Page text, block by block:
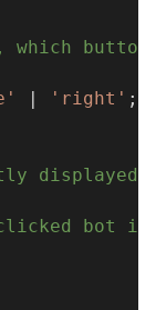
which
| 'right' ;
displayed
bot